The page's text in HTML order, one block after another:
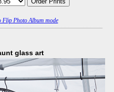
Flip Photo Album mode
glass art